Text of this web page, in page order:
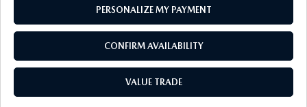
PERSONALIZE MY PAYMENT
CONFIRM AVAILABILITY
VALUE TRADE